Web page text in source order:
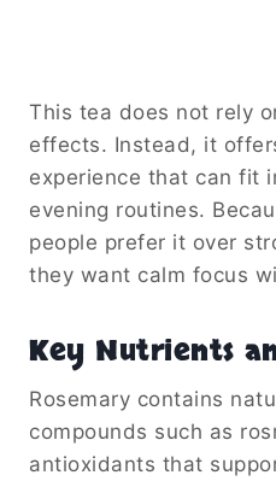
This tea does not rely
effects. Instead, it
experience that can fit
evening routines.
people prefer it over
they want calm focus
Key Nutrients
Rosemary contains
compounds such as
antioxidants that